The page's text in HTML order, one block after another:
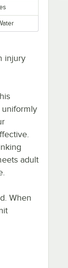
injury
uniformly
adult
When